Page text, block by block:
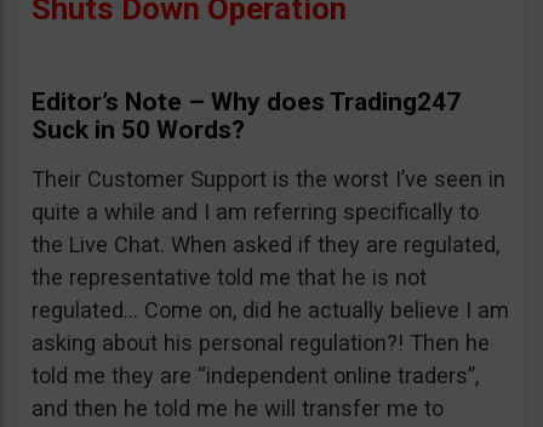
Shuts Down Operation
Editor’s Note – Why does Trading247
Suck in 50 Words?
Their Customer Support is the worst I’ve seen in
quite a while and I am referring specifically to
the Live Chat. When asked if they are regulated,
the representative told me that he is not
regulated… Come on, did he actually believe I am
asking about his personal regulation?! Then he
told me they are “independent online traders”,
and then he told me he will transfer me to